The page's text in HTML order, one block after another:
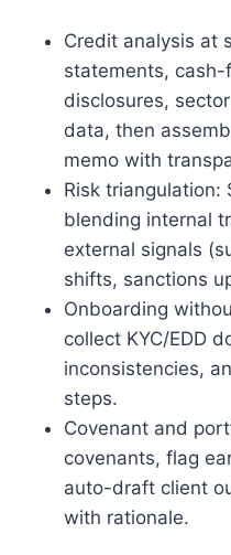
Credit analysis at
statements, cash-
disclosures,
data, then
memo with
Risk triangulation:
blending internal
external signals
shifts, sanctions
Onboarding
collect KYC/EDD
inconsistencies,
steps.
Covenant and
covenants, flag
auto-draft client
with rationale.